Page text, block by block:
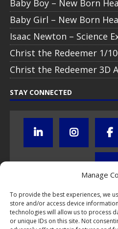
Manage
To provide the best experiences, we
store and/or access device
technologies will allow us to process
or unique IDs on this site. Not
Baby Boy – New Born
Baby Girl – New Born
Isaac Newton – Science
Christ the Redeemer 1/
Christ the Redeemer 3D
STAY CONNECTED
Click to subscribe to our
If you have questions about